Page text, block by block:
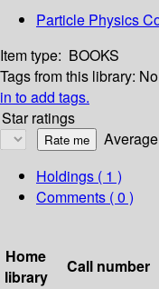
Particle Physics
Item type: BOOKS
Tags from this library:
in to add tags.
Star ratings
Holdings ( 1 )
Comments ( 0 )
Home
library
Call number